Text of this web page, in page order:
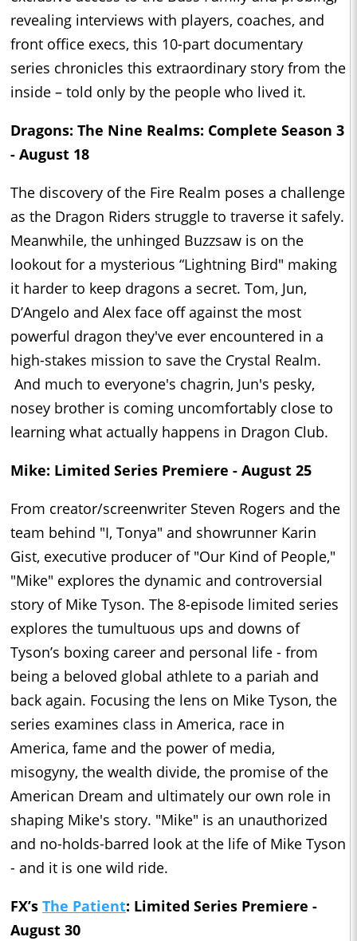
revealing interviews with players, coaches, and
front office execs, this 10-part documentary
series chronicles this extraordinary story from the
inside – told only by the people who lived it.
Dragons: The Nine Realms: Complete Season 3
- August 18
The discovery of the Fire Realm poses a challenge
as the Dragon Riders struggle to traverse it safely.
Meanwhile, the unhinged Buzzsaw is on the
lookout for a mysterious “Lightning Bird" making
it harder to keep dragons a secret. Tom, Jun,
D’Angelo and Alex face off against the most
powerful dragon they've ever encountered in a
high-stakes mission to save the Crystal Realm.
And much to everyone's chagrin, Jun's pesky,
nosey brother is coming uncomfortably close to
learning what actually happens in Dragon Club.
Mike: Limited Series Premiere - August 25
From creator/screenwriter Steven Rogers and the
team behind "I, Tonya" and showrunner Karin
Gist, executive producer of "Our Kind of People,"
"Mike" explores the dynamic and controversial
story of Mike Tyson. The 8-episode limited series
explores the tumultuous ups and downs of
Tyson’s boxing career and personal life - from
being a beloved global athlete to a pariah and
back again. Focusing the lens on Mike Tyson, the
series examines class in America, race in
America, fame and the power of media,
misogyny, the wealth divide, the promise of the
American Dream and ultimately our own role in
shaping Mike's story. "Mike" is an unauthorized
and no-holds-barred look at the life of Mike Tyson
- and it is one wild ride.
FX’s The Patient: Limited Series Premiere -
August 30